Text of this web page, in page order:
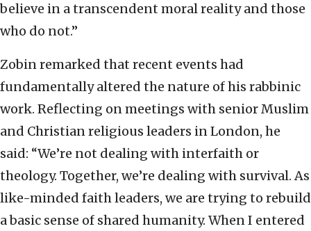
believe in a transcendent moral reality and those
who do not.”
Zobin remarked that recent events had
fundamentally altered the nature of his rabbinic
work. Reflecting on meetings with senior Muslim
and Christian religious leaders in London, he
said: “We’re not dealing with interfaith or
theology. Together, we’re dealing with survival. As
like-minded faith leaders, we are trying to rebuild
a basic sense of shared humanity. When I entered